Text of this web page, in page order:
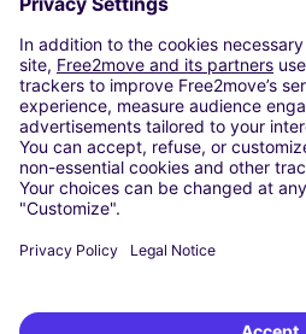
Cheap Car Rental at Dortmund Airport
Cheap Car Rental at Düsseldorf Airport
Cheap Car Rental at Frankfurt Airport
Cheap Car Rental at Hamburg Airport
Cheap Car Rental at Hannover Airport
Cheap Car Rental at Munich Airport
Car hire at Munich Airport
Cheap Car Rental at Nuremberg Airport
CARSHARING